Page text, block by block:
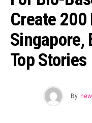
Create 200
Singapore,
Top Stories
By